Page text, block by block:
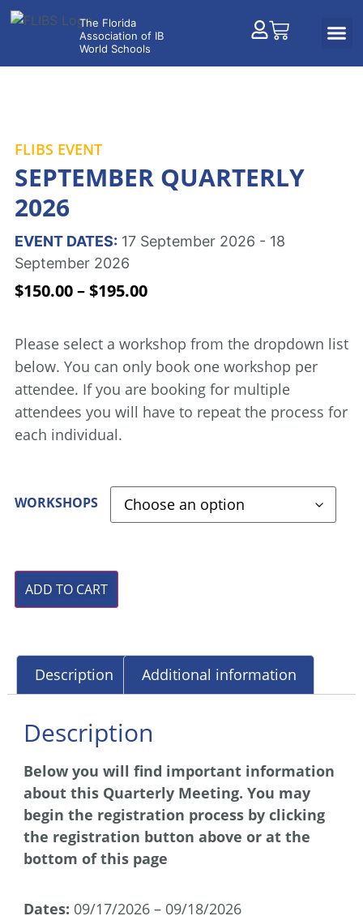
FLIBS EVENT
SEPTEMBER QUARTERLY
2026
EVENT DATES: 17 September 2026 - 18
September 2026
$150.00 – $195.00
Please select a workshop from the dropdown list
below. You can only book one workshop per
attendee. If you are booking for multiple
attendees you will have to repeat the process for
each individual.
WORKSHOPS
ADD TO CART
Description Additional information
Description
Below you will find important information
about this Quarterly Meeting. You may
begin the registration process by clicking
the registration button above or at the
bottom of this page
Dates: 09/17/2026 – 09/18/2026